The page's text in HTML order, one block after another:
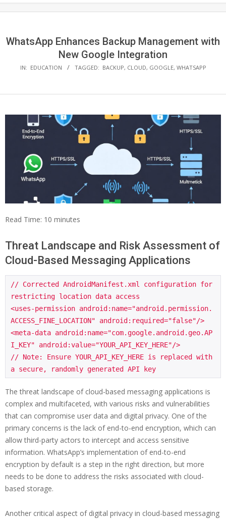
WhatsApp Enhances Backup Management with
New Google Integration
IN: EDUCATION TAGGED: BACKUP, CLOUD, GOOGLE, WHATSAPP
Read Time: 10 minutes
Threat Landscape and Risk Assessment of
Cloud-Based Messaging Applications
// Corrected AndroidManifest.xml configuration for
restricting location data access
<uses-permission android:name="android.permission.
ACCESS_FINE_LOCATION" android:required="false"/>
<meta-data android:name="com.google.android.geo.AP
I_KEY" android:value="YOUR_API_KEY_HERE"/>
// Note: Ensure YOUR_API_KEY_HERE is replaced with
The threat landscape of cloud-based messaging applications is
complex and multifaceted, with various risks and vulnerabilities
that can compromise user data and digital privacy. One of the
primary concerns is the lack of end-to-end encryption, which can
allow third-party actors to intercept and access sensitive
information. WhatsApp’s implementation of end-to-end
encryption by default is a step in the right direction, but more
needs to be done to address the risks associated with cloud-
based storage.
Another critical aspect of digital privacy in cloud-based messaging